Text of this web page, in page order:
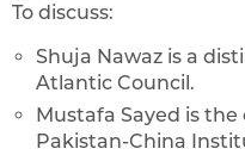
To discuss:
Shuja Nawaz is a
Atlantic Council.
Mustafa Sayed is
Pakistan-China